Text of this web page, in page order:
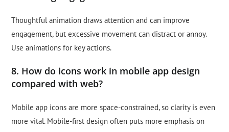
Thoughtful animation draws attention and can improve
engagement, but excessive movement can distract or annoy.
Use animations for key actions.
8. How do icons work in mobile app design
compared with web?
Mobile app icons are more space-constrained, so clarity is even
more vital. Mobile-first design often puts more emphasis on